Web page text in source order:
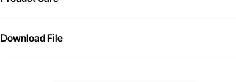
Download File